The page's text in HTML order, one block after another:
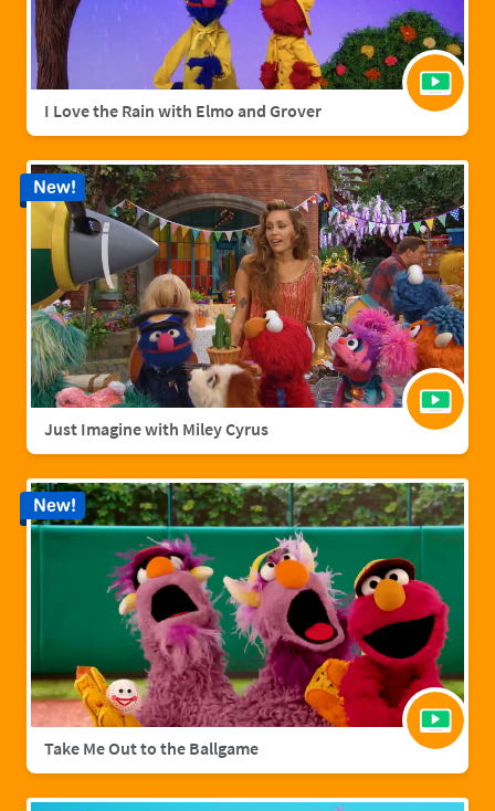
I Love the Rain with Elmo and Grover
Just Imagine with Miley Cyrus
New!
Take Me Out to the Ballgame
New!